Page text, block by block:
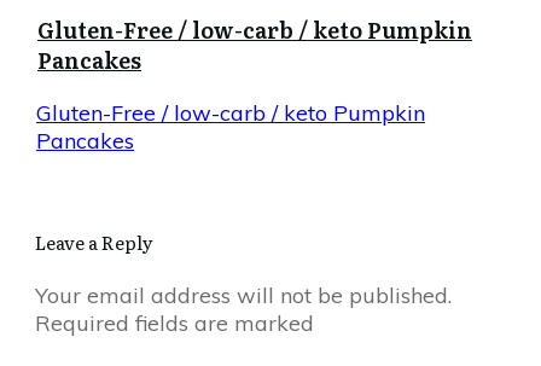
Gluten-Free / low-carb / keto Pumpkin
Pancakes
Gluten-Free / low-carb / keto Pumpkin
Pancakes
Leave a Reply
Your email address will not be published.
Required fields are marked